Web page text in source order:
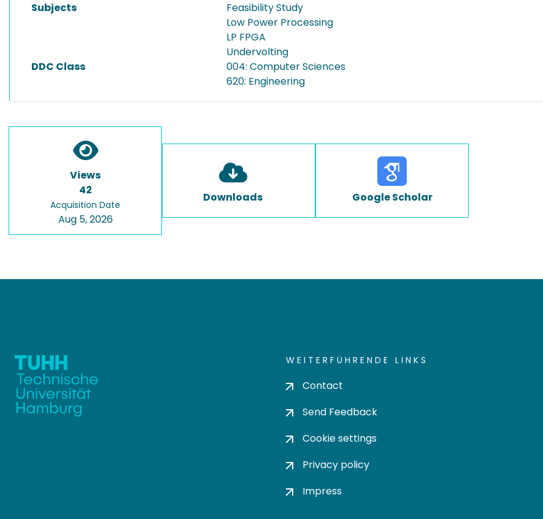
Subjects
Feasibility Study
Low Power Processing
LP FPGA
Undervolting
DDC Class
004: Computer Sciences
620: Engineering
Views
42
Acquisition Date
Aug 5, 2026
Downloads Google Scholar
WEITERFÜHRENDE LINKS
Contact
Send Feedback
Cookie settings
Privacy policy
Impress